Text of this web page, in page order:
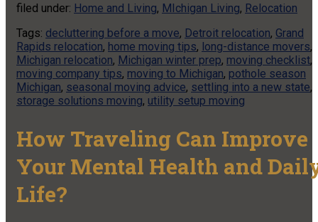
filed under: Home and Living, MIchigan Living, Relocation
Tags: decluttering before a move, Detroit relocation, Grand
Rapids relocation, home moving tips, long-distance movers,
Michigan relocation, Michigan winter prep, moving checklist,
moving company tips, moving to Michigan, pothole season
Michigan, seasonal moving advice, settling into a new state,
storage solutions moving, utility setup moving
How Traveling Can Improve
Your Mental Health and
Life?